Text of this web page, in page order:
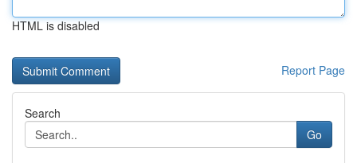
HTML is disabled
Report Page
Search
Go